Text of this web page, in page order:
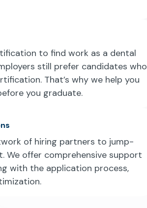
to find work as a dental
still prefer candidates who
That’s why we help you
you graduate.
of hiring partners to jump-
We offer comprehensive support
with the application process,